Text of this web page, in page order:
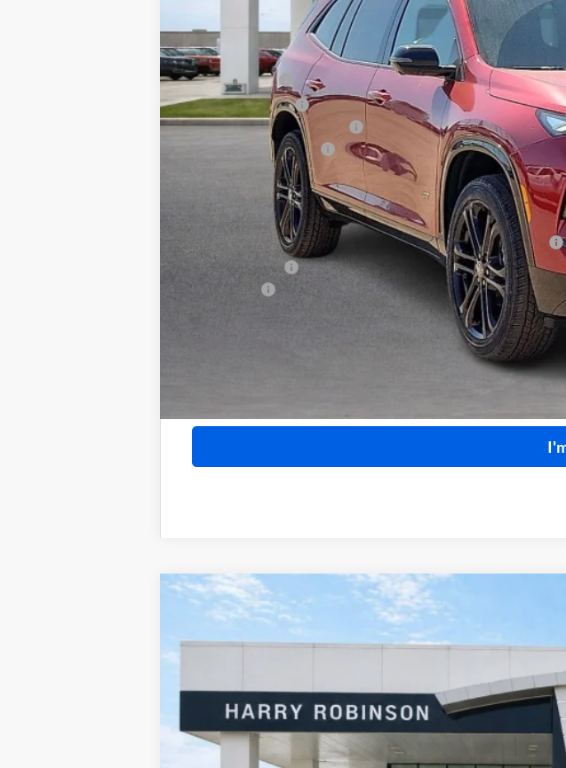
MSRP Sticker Price
Harry's Discount
Purchase Allowance
Cilajet Ceramic with Graphene
Service and Handling Fee
Add. Offers you may Qualify For:
Purchase Allowance for Current Eligible Non-GM Owners and Lessees
GM Military Offer
Finance Offer
2026 Buick Enclave Sport Touring FWD
Harry Robinson Buick GMC
3 mi